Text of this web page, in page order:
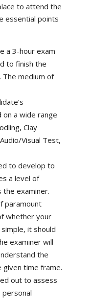
to attend the
essential points
a 3-hour exam
to finish the
medium of
a wide range
Clay
Visual Test,
to develop to
a level of
examiner.
paramount
whether your
it should
examiner will
the
given time frame.
out to assess
personal